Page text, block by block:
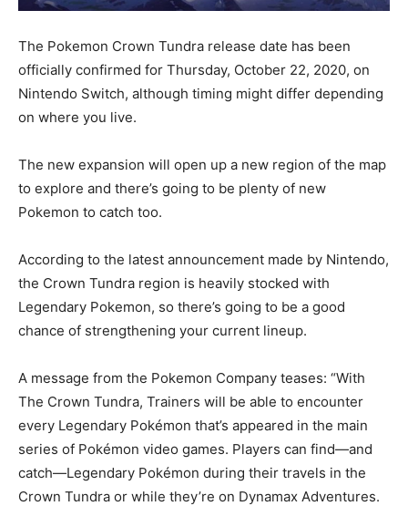
The Pokemon Crown Tundra release date has been
officially confirmed for Thursday, October 22, 2020, on
Nintendo Switch, although timing might differ depending
on where you live.
The new expansion will open up a new region of the map
to explore and there’s going to be plenty of new
Pokemon to catch too.
According to the latest announcement made by Nintendo,
the Crown Tundra region is heavily stocked with
Legendary Pokemon, so there’s going to be a good
chance of strengthening your current lineup.
A message from the Pokemon Company teases: “With
The Crown Tundra, Trainers will be able to encounter
every Legendary Pokémon that’s appeared in the main
series of Pokémon video games. Players can find—and
catch—Legendary Pokémon during their travels in the
Crown Tundra or while they’re on Dynamax Adventures.